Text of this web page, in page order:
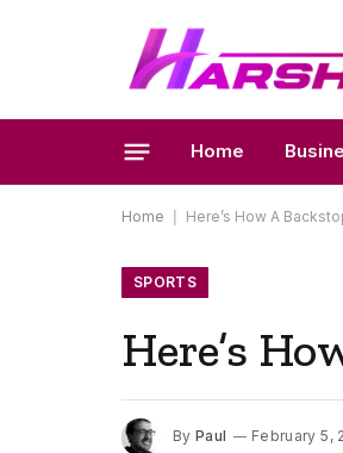
Home
Home Here’s How A
SPORTS
Here’s
By Paul February 5,